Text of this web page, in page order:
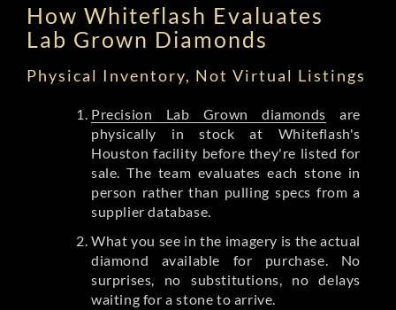
How Whiteflash Evaluates
Lab Grown Diamonds
Physical Inventory, Not Virtual Listings
Precision Lab Grown diamonds are
physically in stock at Whiteflash's
Houston facility before they're listed for
sale. The team evaluates each stone in
person rather than pulling specs from a
supplier database.
What you see in the imagery is the actual
diamond available for purchase. No
surprises, no substitutions, no delays
waiting for a stone to arrive.